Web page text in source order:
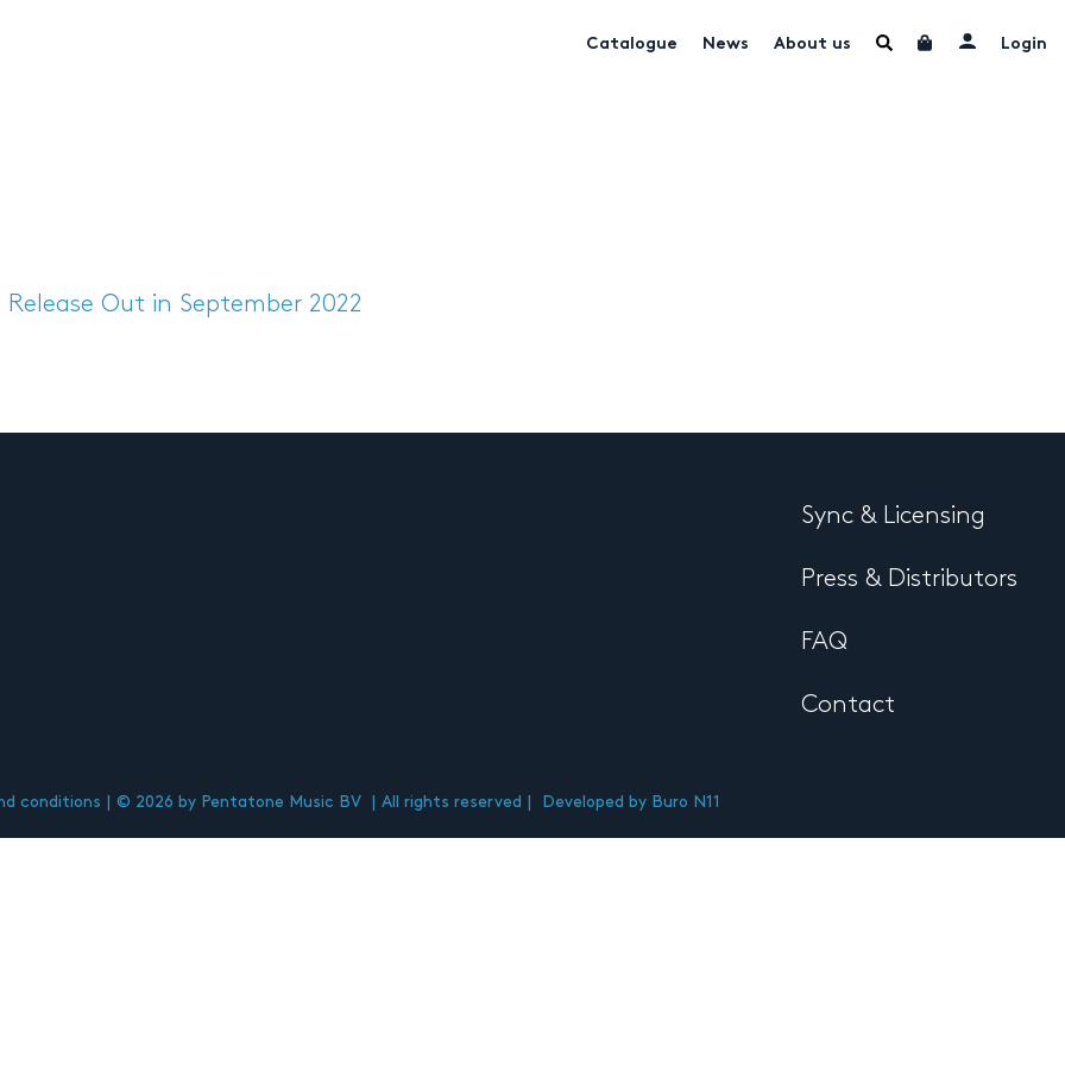
Catalogue News About us Login
Release Out in September 2022
Sync & Licensing
Press & Distributors
FAQ
Contact
conditions © 2026 by Pentatone Music BV All rights reserved Developed by Buro N11